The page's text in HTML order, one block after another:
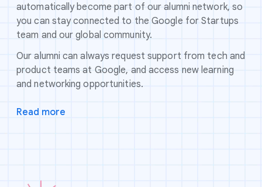
automatically become part of our alumni network, so
you can stay connected to the Google for Startups
team and our global community.
Our alumni can always request support from tech and
product teams at Google, and access new learning
and networking opportunities.
Read more